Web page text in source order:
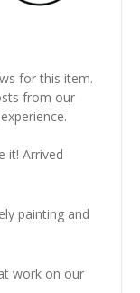
for this item.
from our
it! Arrived
painting and
work on our